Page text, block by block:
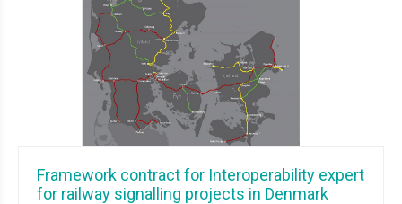
Framework contract for Interoperability expert
for railway signalling projects in Denmark